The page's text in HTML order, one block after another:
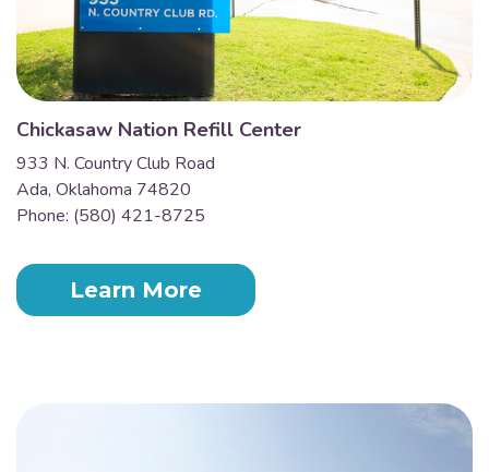
Chickasaw Nation Refill Center
933 N. Country Club Road
Ada, Oklahoma 74820
Phone: (580) 421-8725
Learn More